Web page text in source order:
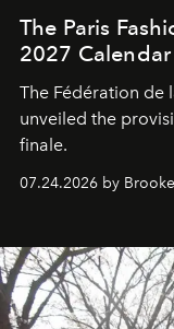
The Paris
2027 Calendar
The Fédération de
unveiled the
finale.
07.24.2026 by